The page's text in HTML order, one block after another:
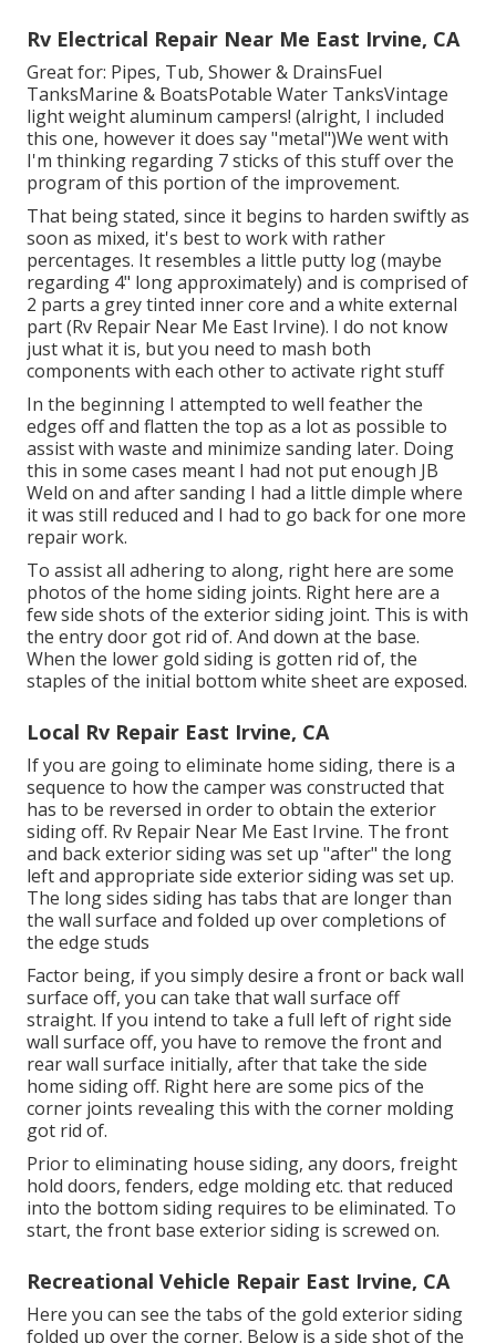
Rv Electrical Repair Near Me East Irvine, CA
Great for: Pipes, Tub, Shower & DrainsFuel
TanksMarine & BoatsPotable Water TanksVintage
light weight aluminum campers! (alright, I included
this one, however it does say "metal")We went with
I'm thinking regarding 7 sticks of this stuff over the
program of this portion of the improvement.
That being stated, since it begins to harden swiftly as
soon as mixed, it's best to work with rather
percentages. It resembles a little putty log (maybe
regarding 4" long approximately) and is comprised of
2 parts a grey tinted inner core and a white external
part (Rv Repair Near Me East Irvine). I do not know
just what it is, but you need to mash both
components with each other to activate right stuff
In the beginning I attempted to well feather the
edges off and flatten the top as a lot as possible to
assist with waste and minimize sanding later. Doing
this in some cases meant I had not put enough JB
Weld on and after sanding I had a little dimple where
it was still reduced and I had to go back for one more
repair work.
To assist all adhering to along, right here are some
photos of the home siding joints. Right here are a
few side shots of the exterior siding joint. This is with
the entry door got rid of. And down at the base.
When the lower gold siding is gotten rid of, the
staples of the initial bottom white sheet are exposed.
Local Rv Repair East Irvine, CA
If you are going to eliminate home siding, there is a
sequence to how the camper was constructed that
has to be reversed in order to obtain the exterior
siding off. Rv Repair Near Me East Irvine. The front
and back exterior siding was set up "after" the long
left and appropriate side exterior siding was set up.
The long sides siding has tabs that are longer than
the wall surface and folded up over completions of
the edge studs
Factor being, if you simply desire a front or back wall
surface off, you can take that wall surface off
straight. If you intend to take a full left of right side
wall surface off, you have to remove the front and
rear wall surface initially, after that take the side
home siding off. Right here are some pics of the
corner joints revealing this with the corner molding
got rid of.
Prior to eliminating house siding, any doors, freight
hold doors, fenders, edge molding etc. that reduced
into the bottom siding requires to be eliminated. To
start, the front base exterior siding is screwed on.
Recreational Vehicle Repair East Irvine, CA
Here you can see the tabs of the gold exterior siding
folded up over the corner. Below is a side shot of the